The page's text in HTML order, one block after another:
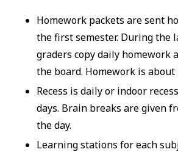
Homework packets are sent
the first semester. During the
graders copy daily homework
the board. Homework is about
Recess is daily or indoor
days. Brain breaks are given
the day.
Learning stations for each